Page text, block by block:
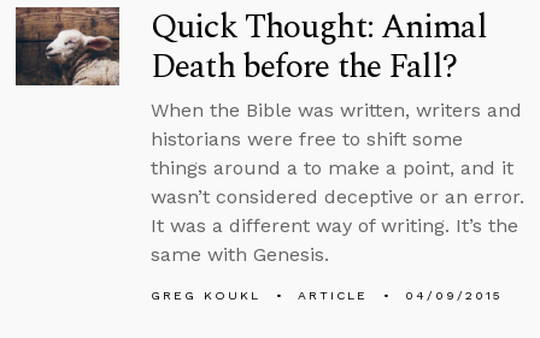
Quick Thought: Animal
Death before the Fall?
When the Bible was written, writers and
historians were free to shift some
things around a to make a point, and it
wasn’t considered deceptive or an error.
It was a different way of writing. It’s the
same with Genesis.
GREG KOUKL ARTICLE 04/09/2015